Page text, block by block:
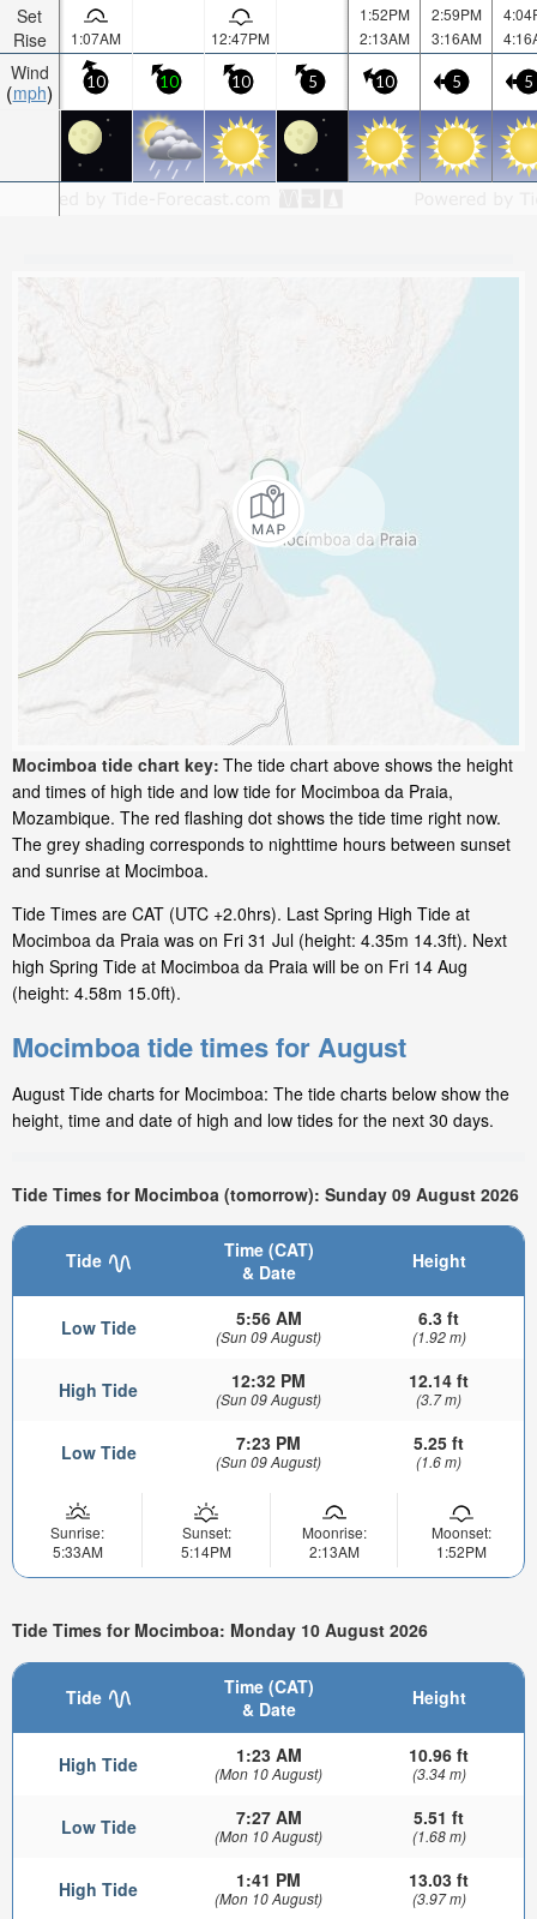
Set
Rise
Wind
mph
1:07AM 12:47PM
1:52PM
2:13AM
2:59PM
3:16AM
10 10 10 5 10 5 5
Mocimboa tide chart key: The tide chart above shows the height
and times of high tide and low tide for Mocimboa da Praia,
Mozambique. The red flashing dot shows the tide time right now.
The grey shading corresponds to nighttime hours between sunset
and sunrise at Mocimboa.
Tide Times are CAT (UTC +2.0hrs). Last Spring High Tide at
Mocimboa da Praia was on Fri 31 Jul (height: 4.35m 14.3ft). Next
high Spring Tide at Mocimboa da Praia will be on Fri 14 Aug
(height: 4.58m 15.0ft).
Mocimboa tide times for August
August Tide charts for Mocimboa: The tide charts below show the
height, time and date of high and low tides for the next 30 days.
Tide Times for Mocimboa (tomorrow): Sunday 09 August 2026
Tide
Time (CAT)
& Date
Height
Low Tide 5:56 AM
(Sun 09 August)
6.3 ft
(1.92 m)
High Tide 12:32 PM
(Sun 09 August)
12.14 ft
(3.7 m)
Low Tide 7:23 PM
(Sun 09 August)
5.25 ft
(1.6 m)
Sunrise:
5:33AM
Sunset:
5:14PM
Moonrise:
2:13AM
Moonset:
1:52PM
Tide Times for Mocimboa: Monday 10 August 2026
Tide
Time (CAT)
& Date
Height
High Tide 1:23 AM
(Mon 10 August)
10.96 ft
(3.34 m)
Low Tide 7:27 AM
(Mon 10 August)
5.51 ft
(1.68 m)
High Tide 1:41 PM
(Mon 10 August)
13.03 ft
(3.97 m)